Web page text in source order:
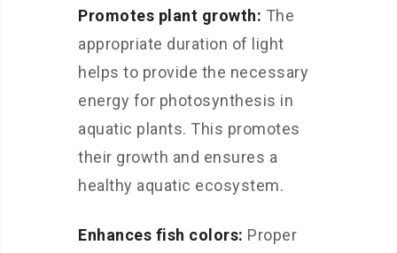
Promotes plant growth: The
appropriate duration of light
helps to provide the necessary
energy for photosynthesis in
aquatic plants. This promotes
their growth and ensures a
healthy aquatic ecosystem.
Enhances fish colors: Proper